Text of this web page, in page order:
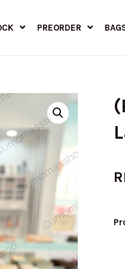
PREORDER